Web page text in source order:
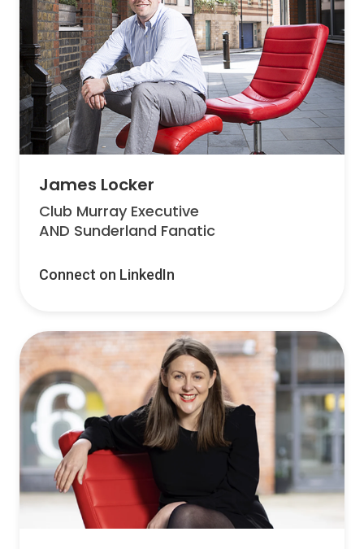
James Locker
Club Murray Executive
AND Sunderland Fanatic
Connect on LinkedIn